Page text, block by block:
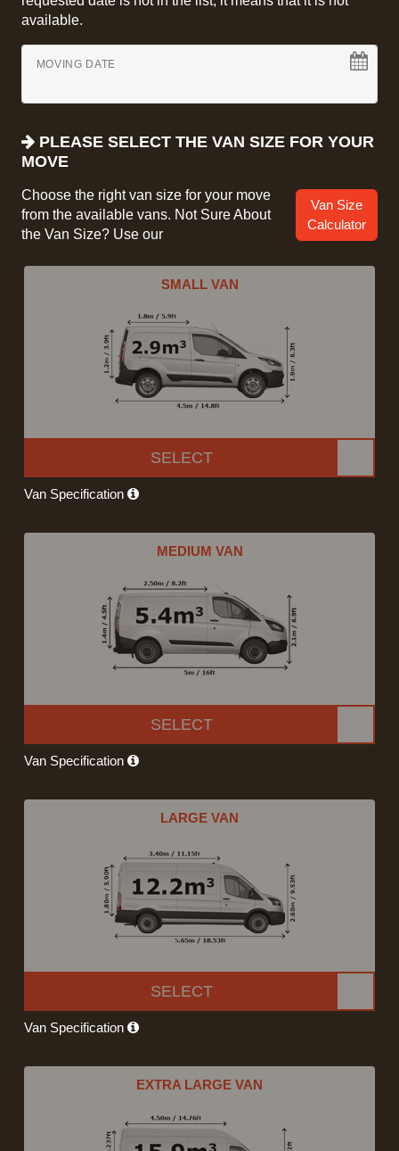
available.
MOVING DATE
PLEASE SELECT THE VAN SIZE FOR YOUR
MOVE
Choose the right van size for your move
from the available vans. Not Sure About
the Van Size? Use our
Van Size
Calculator
SMALL VAN
SELECT
Van Specification
MEDIUM VAN
SELECT
Van Specification
LARGE VAN
SELECT
Van Specification
EXTRA LARGE VAN